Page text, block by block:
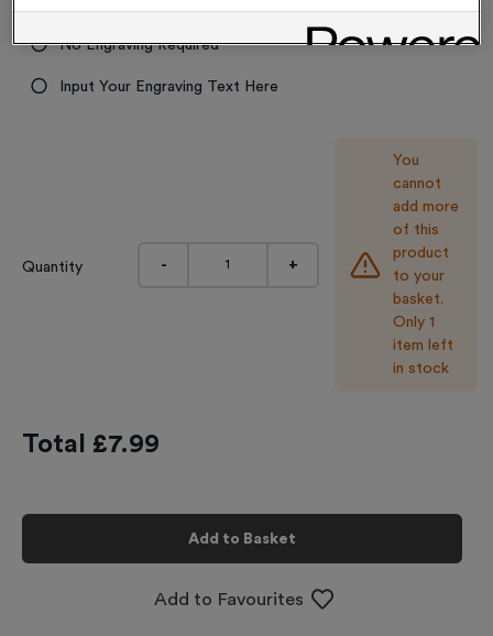
Engraving
No Engraving Required
Input Your Engraving Text Here
Quantity - +
You
cannot
add more
of this
product
to your
basket.
Only 1
item left
in stock
Total £7.99
Add to Basket
Add to Favourites